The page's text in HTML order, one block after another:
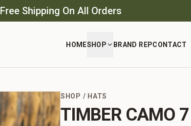
Free Shipping On All Orders
HOMESHOP BRAND REPCONTACT
SHOP / HATS
TIMBER CAMO